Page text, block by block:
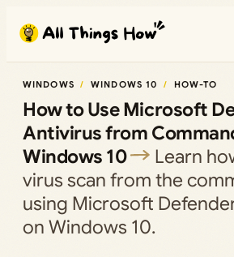
content
WINDOWS WINDOWS 10 HOW-TO
How to Use Microsoft
Antivirus from
Windows 10
Learn
virus scan from the
using Microsoft
on Windows 10.